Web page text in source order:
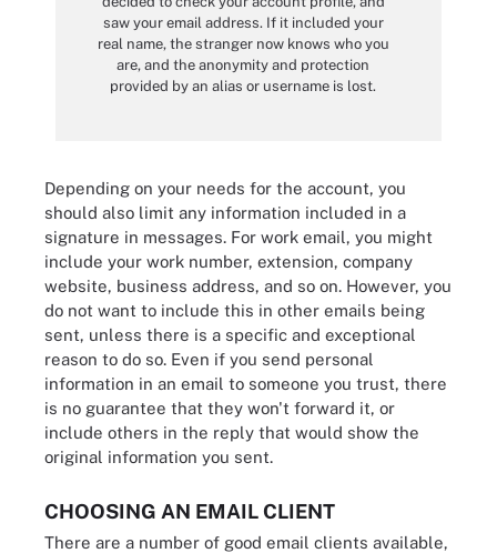
saw your email address. If it included your
real name, the stranger now knows who you
are, and the anonymity and protection
provided by an alias or username is lost.
Depending on your needs for the account, you
should also limit any information included in a
signature in messages. For work email, you might
include your work number, extension, company
website, business address, and so on. However, you
do not want to include this in other emails being
sent, unless there is a specific and exceptional
reason to do so. Even if you send personal
information in an email to someone you trust, there
is no guarantee that they won't forward it, or
include others in the reply that would show the
original information you sent.
CHOOSING AN EMAIL CLIENT
There are a number of good email clients available,